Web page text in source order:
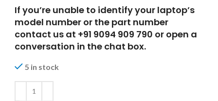
If you’re unable to identify your laptop’s
model number or the part number
contact us at +91 9094 909 790 or open a
conversation in the chat box.
5 in stock